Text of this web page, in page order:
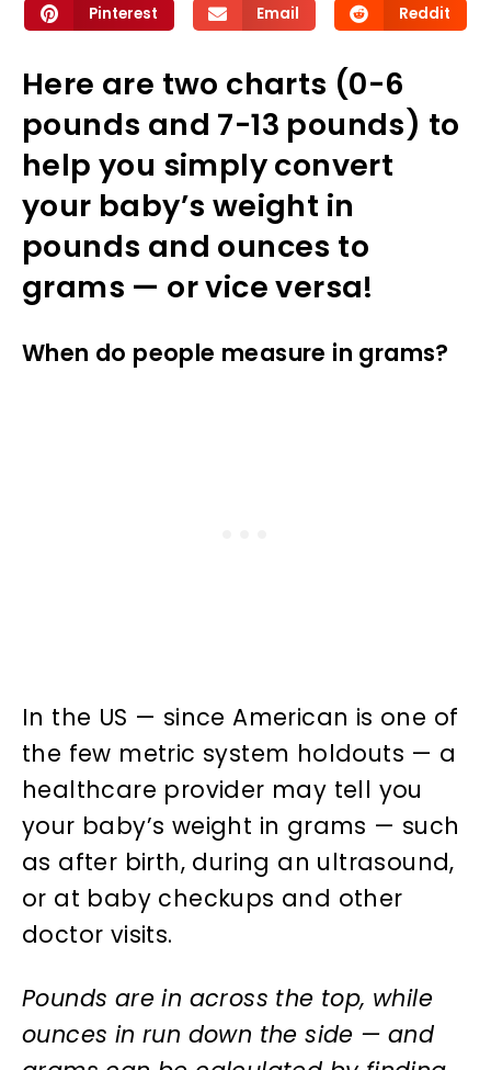
Pinterest Email Reddit
Here are two charts (0-6
pounds and 7-13 pounds) to
help you simply convert
your baby’s weight in
pounds and ounces to
grams — or vice versa!
When do people measure in grams?
In the US — since American is one of
the few metric system holdouts — a
healthcare provider may tell you
your baby’s weight in grams — such
as after birth, during an ultrasound,
or at baby checkups and other
doctor visits.
Pounds are in across the top, while
ounces in run down the side — and